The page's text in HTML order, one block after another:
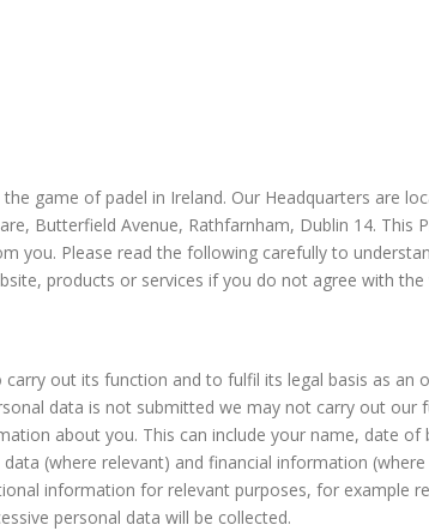
game of padel in Ireland. Our Headquarters are
Butterfield Avenue, Rathfarnham, Dublin 14. This
you. Please read the following carefully to
products or services if you do not agree with
out its function and to fulfil its legal basis as an
data is not submitted we may not carry out our
about you. This can include your name, date of
(where relevant) and financial information
information for relevant purposes, for example
personal data will be collected.